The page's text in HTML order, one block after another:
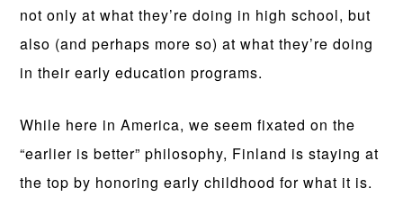
not only at what they’re doing in high school, but
also (and perhaps more so) at what they’re doing
in their early education programs.
While here in America, we seem fixated on the
“earlier is better” philosophy, Finland is staying at
the top by honoring early childhood for what it is.